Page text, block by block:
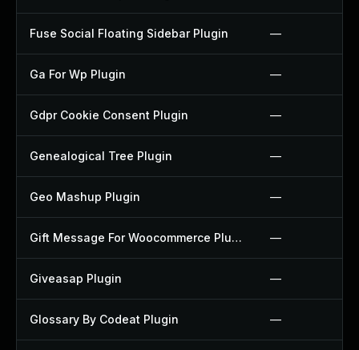
Fuse Social Floating Sidebar Plugin —
Ga For Wp Plugin —
Gdpr Cookie Consent Plugin —
Genealogical Tree Plugin —
Geo Mashup Plugin —
Gift Message For Woocommerce Plugin —
Giveasap Plugin —
Glossary By Codeat Plugin —